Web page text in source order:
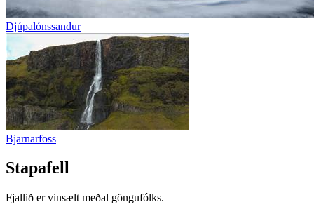
Djúpalónssandur
Bjarnarfoss
Stapafell
Fjallið er vinsælt meðal göngufólks.